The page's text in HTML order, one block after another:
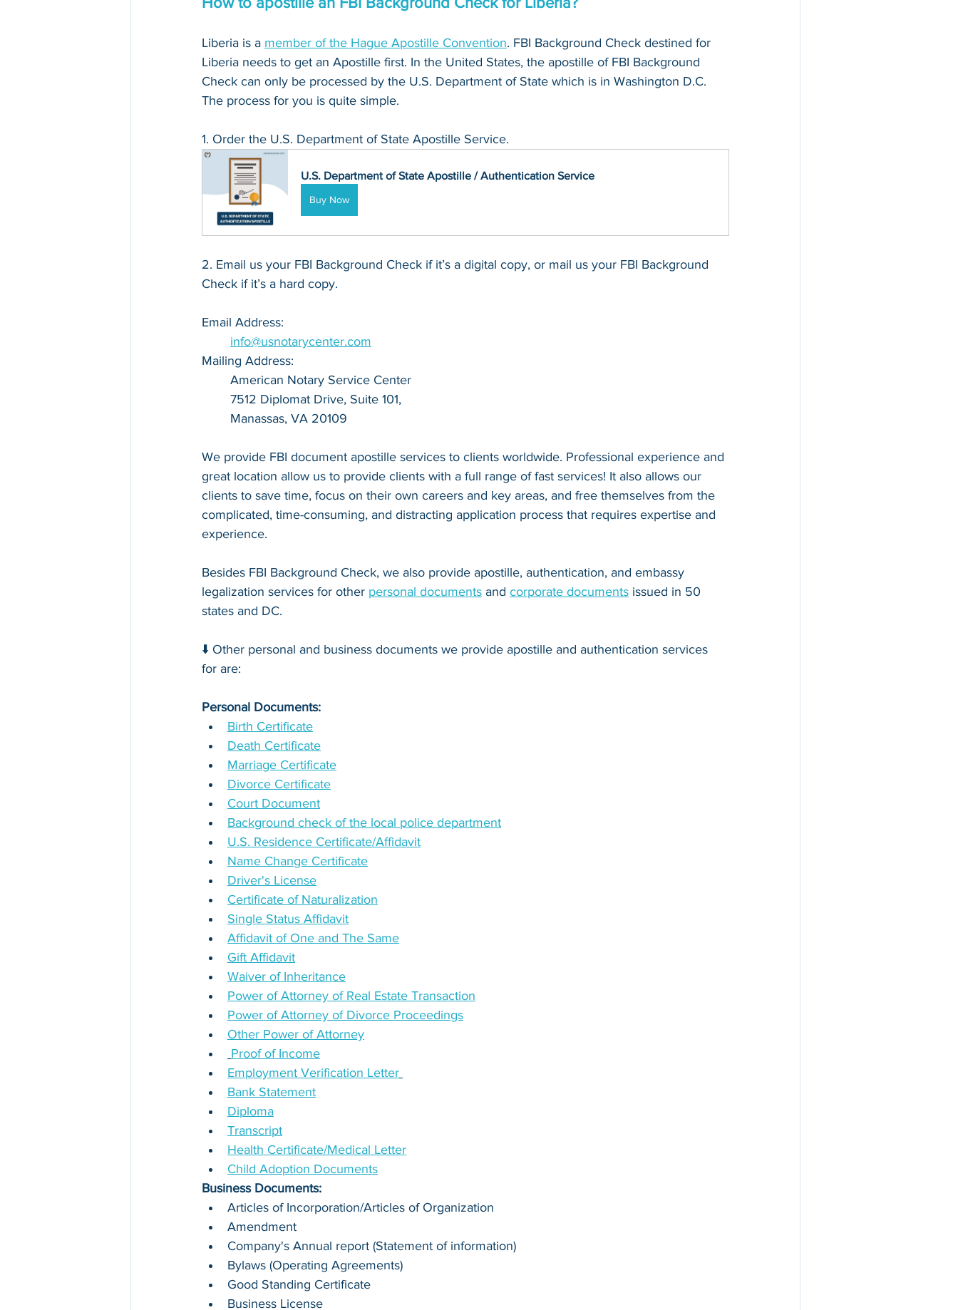
Liberia is a member of the Hague Apostille Convention. FBI Background Check destined for
Liberia needs to get an Apostille first. In the United States, the apostille of FBI Background
Check can only be processed by the U.S. Department of State which is in Washington D.C.
The process for you is quite simple.
1. Order the U.S. Department of State Apostille Service.
U.S. Department of State Apostille / Authentication Service
Buy Now
2. Email us your FBI Background Check if it’s a digital copy, or mail us your FBI Background
Check if it’s a hard copy.
Email Address:
info@usnotarycenter.com
Mailing Address:
American Notary Service Center
7512 Diplomat Drive, Suite 101,
Manassas, VA 20109
We provide FBI document apostille services to clients worldwide. Professional experience and
great location allow us to provide clients with a full range of fast services! It also allows our
clients to save time, focus on their own careers and key areas, and free themselves from the
complicated, time-consuming, and distracting application process that requires expertise and
experience.
Besides FBI Background Check, we also provide apostille, authentication, and embassy
legalization services for other personal documents and corporate documents issued in 50
states and DC.
⬇️ Other personal and business documents we provide apostille and authentication services
for are:
Personal Documents:
Birth Certificate
Death Certificate
Marriage Certificate
Divorce Certificate
Court Document
Background check of the local police department
U.S. Residence Certificate/Affidavit
Name Change Certificate
Driver's License
Certificate of Naturalization
Single Status Affidavit
Affidavit of One and The Same
Gift Affidavit
Waiver of Inheritance
Power of Attorney of Real Estate Transaction
Power of Attorney of Divorce Proceedings
Other Power of Attorney
Proof of Income
Employment Verification Letter
Bank Statement
Diploma
Transcript
Health Certificate/Medical Letter
Child Adoption Documents
Business Documents:
Articles of Incorporation/Articles of Organization
Amendment
Company's Annual report (Statement of information)
Bylaws (Operating Agreements)
Good Standing Certificate
Business License